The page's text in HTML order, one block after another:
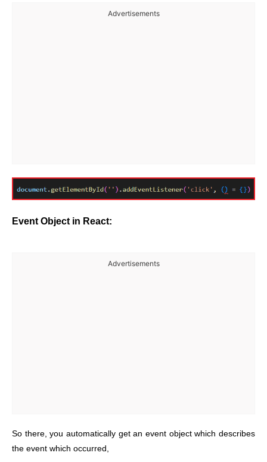
Advertisements
Event Object in React:
Advertisements
So there, you automatically get an event object which describes
the event which occurred,